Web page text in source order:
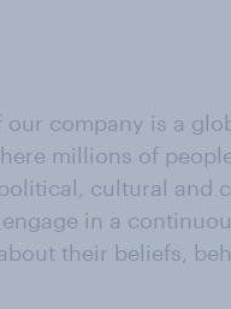
our company is a
millions of
cultural and
in a
their beliefs,